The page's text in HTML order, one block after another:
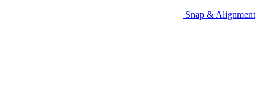
Snap & Alignment